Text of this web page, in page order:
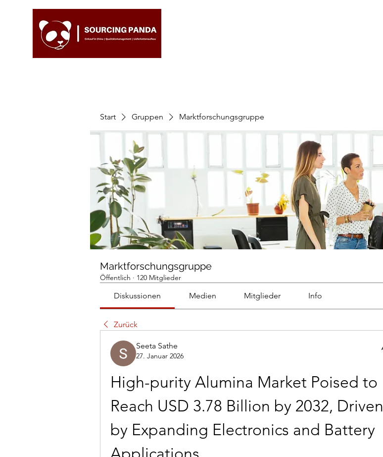
Start Gruppen Marktforschungsgruppe
Marktforschungsgruppe
Öffentlich · 120 Mitglieder
Diskussionen Medien Mitglieder Info
Zurück
Seeta Sathe
27. Januar 2026
High-purity Alumina Market Poised to
Reach USD 3.78 Billion by 2032, Driven
by Expanding Electronics and Battery